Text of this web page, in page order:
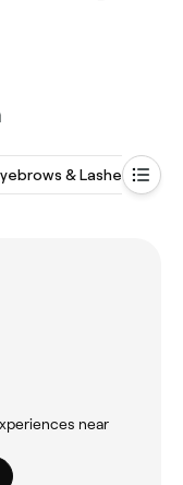
& Lashes
near